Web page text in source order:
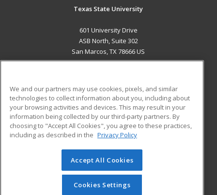
Texas State University
601 University Drive
ASB North, Suite 302
San Marcos, TX 78666 US
ADDITIONAL RESOURCES
Military
Financial Assistance
Help
Student Blog
© 2026 ed2go, a division of Cengage Learning. All rights
reserved. The material on this site cannot be reproduced or
redistributed unless you have obtained prior written
We and our partners may use cookies, pixels, and similar
technologies to collect information about you, including about
your browsing activities and devices. This may result in your
information being collected by our third-party partners. By
choosing to "Accept All Cookies", you agree to these practices,
including as described in the Privacy Policy
Accept All Cookies
Cookies Settings